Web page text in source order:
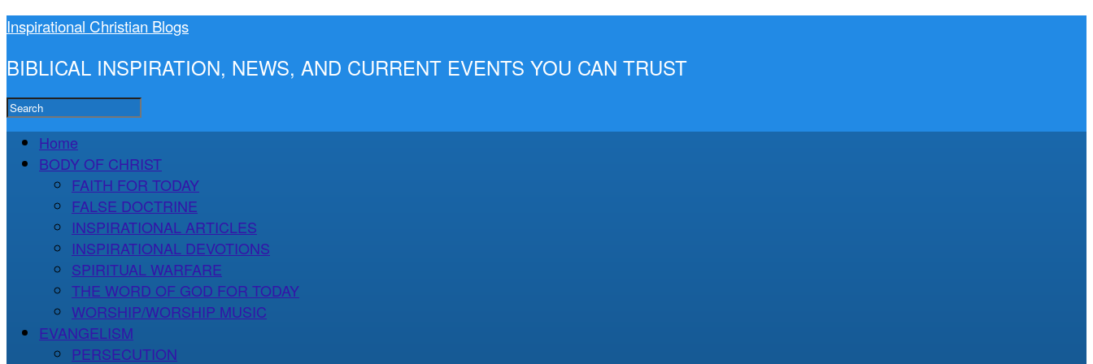
Inspirational Christian Blogs
BIBLICAL INSPIRATION, NEWS, AND CURRENT EVENTS YOU CAN TRUST
Home
BODY OF CHRIST
FAITH FOR TODAY
FALSE DOCTRINE
INSPIRATIONAL ARTICLES
INSPIRATIONAL DEVOTIONS
SPIRITUAL WARFARE
THE WORD OF GOD FOR TODAY
WORSHIP/WORSHIP MUSIC
EVANGELISM
PERSECUTION